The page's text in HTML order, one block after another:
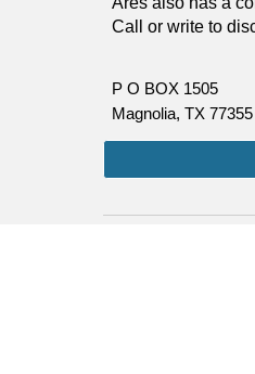
Call or write to
P O BOX 1505
Magnolia, TX 77355